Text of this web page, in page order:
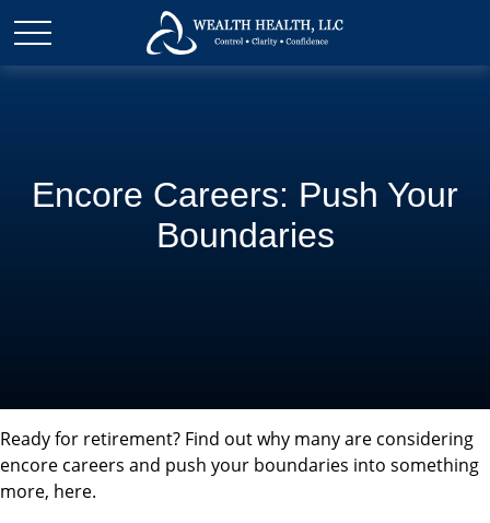
Encore Careers: Push Your
Boundaries
Ready for retirement? Find out why many are considering
encore careers and push your boundaries into something
more, here.